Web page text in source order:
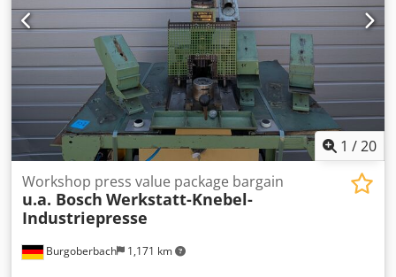
welded steel construction for high demands - Table height
adjustment via piston rod * including round steel chain
and 2x locking bolts * Piston rod with metric socket - 1x set
of V-block prism supports - Manometer for pressure
display - simply constructed hand control with: * 1x
delivery speed * 1x working speed * 1x retreat speed -
Piston can be stopped in any position - Hydraulic tank
mounted on the side - Operation manual
1 /20
Burgoberbach 1,171 km
Workshop press value package bargain
u.a. Bosch Werkstatt-Knebel-
Industriepresse